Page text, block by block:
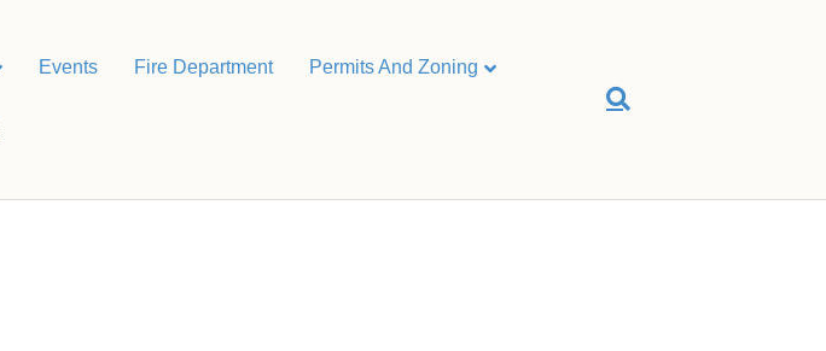
Events Fire Department Permits And Zoning